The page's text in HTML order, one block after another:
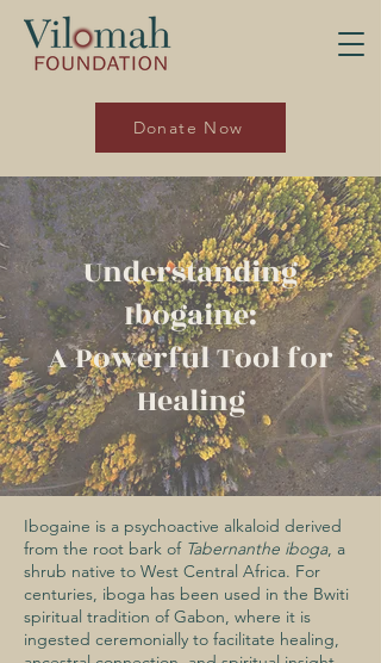
Donate Now
Understanding
Ibogaine:
A Powerful Tool for
Healing
Ibogaine is a psychoactive alkaloid derived
from the root bark of Tabernanthe iboga, a
shrub native to West Central Africa. For
centuries, iboga has been used in the Bwiti
spiritual tradition of Gabon, where it is
ingested ceremonially to facilitate healing,